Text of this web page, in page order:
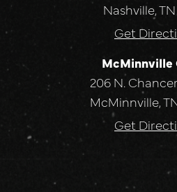
Nashville, TN
Get
McMinnville
206 N.
McMinnville,
Get